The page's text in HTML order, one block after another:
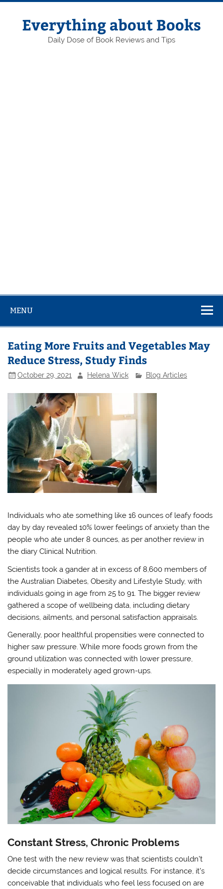
Skip
contentEverything about Books
Daily Dose of Book Reviews and Tips
MENU
Eating More Fruits and Vegetables May
Reduce Stress, Study Finds
October 29, 2021 Helena Wick Blog Articles
Individuals who ate something like 16 ounces of leafy foods
day by day revealed 10% lower feelings of anxiety than the
people who ate under 8 ounces, as per another review in
the diary Clinical Nutrition.
Scientists took a gander at in excess of 8,600 members of
the Australian Diabetes, Obesity and Lifestyle Study, with
individuals going in age from 25 to 91. The bigger review
gathered a scope of wellbeing data, including dietary
decisions, ailments, and personal satisfaction appraisals.
Generally, poor healthful propensities were connected to
higher saw pressure. While more foods grown from the
ground utilization was connected with lower pressure,
especially in moderately aged grown-ups.
Constant Stress, Chronic Problems
One test with the new review was that scientists couldn’t
decide circumstances and logical results. For instance, it’s
conceivable that individuals who feel less focused on are